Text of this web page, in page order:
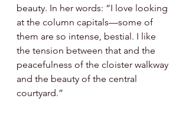
beauty. In her words: “I love looking
at the column capitals—some of
them are so intense, bestial. I like
the tension between that and the
peacefulness of the cloister walkway
and the beauty of the central
courtyard.”